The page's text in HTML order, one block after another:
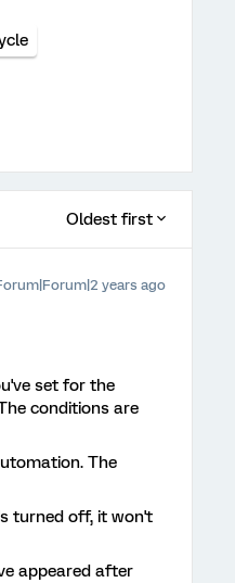
Oldest first
years ago
set for the
conditions are
The
turned off, it won't
appeared after